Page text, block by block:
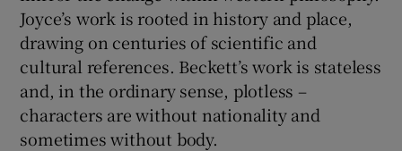
Joyce’s work is rooted in history and place,
drawing on centuries of scientific and
cultural references. Beckett’s work is stateless
and, in the ordinary sense, plotless –
characters are without nationality and
sometimes without body.